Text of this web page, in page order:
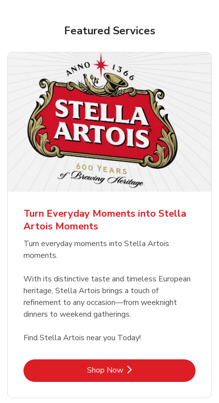
Pacifico Clara Lager Mexican Beer
Featured Services
Turn Everyday Moments into Stella
Artois Moments
Turn everyday moments into Stella Artois
moments.
With its distinctive taste and timeless European
heritage, Stella Artois brings a touch of
refinement to any occasion—from weeknight
dinners to weekend gatherings.
Find Stella Artois near you Today!
Shop NowLink Opens in New Tab